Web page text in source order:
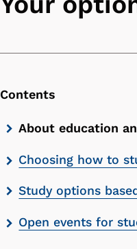
Contents
Skip
list
About education
Choosing how to
Study options
Open events for